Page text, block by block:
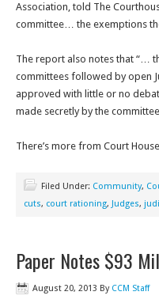
Association, told The
committee… the exemptions
The report also notes that “…
committees followed by open
approved with little or no
made secretly by the
There’s more from Court
Filed Under: Community,
cuts, court rationing, Judges,
Paper Notes $93
August 20, 2013 By CCM Staff